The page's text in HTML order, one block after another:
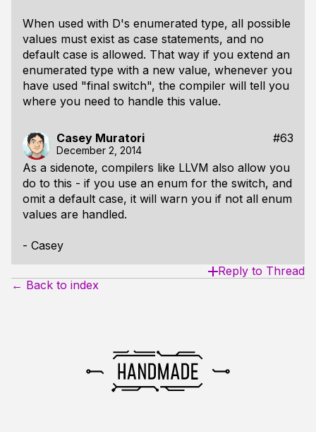
When used with D's enumerated type, all possible
values must exist as case statements, and no
default case is allowed. That way if you extend an
enumerated type with a new value, whenever you
have used "final switch", the compiler will tell you
where you need to handle this value.
Casey Muratori #63
December 2, 2014
As a sidenote, compilers like LLVM also allow you
do to this - if you use an enum for the switch, and
omit a default case, it will warn you if not all enum
values are handled.
- Casey
Reply to Thread
← Back to index